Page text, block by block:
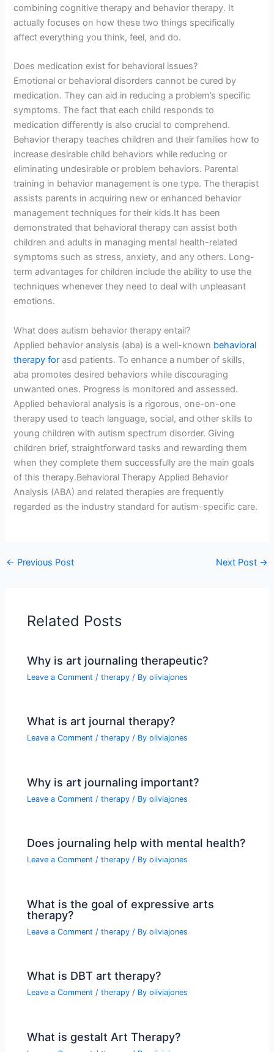
combining cognitive therapy and behavior therapy. It
actually focuses on how these two things specifically
affect everything you think, feel, and do.
Does medication exist for behavioral issues?
Emotional or behavioral disorders cannot be cured by
medication. They can aid in reducing a problem’s specific
symptoms. The fact that each child responds to
medication differently is also crucial to comprehend.
Behavior therapy teaches children and their families how to
increase desirable child behaviors while reducing or
eliminating undesirable or problem behaviors. Parental
training in behavior management is one type. The therapist
assists parents in acquiring new or enhanced behavior
management techniques for their kids.It has been
demonstrated that behavioral therapy can assist both
children and adults in managing mental health-related
symptoms such as stress, anxiety, and any others. Long-
term advantages for children include the ability to use the
techniques whenever they need to deal with unpleasant
emotions.
What does autism behavior therapy entail?
Applied behavior analysis (aba) is a well-known behavioral
therapy for asd patients. To enhance a number of skills,
aba promotes desired behaviors while discouraging
unwanted ones. Progress is monitored and assessed.
Applied behavioral analysis is a rigorous, one-on-one
therapy used to teach language, social, and other skills to
young children with autism spectrum disorder. Giving
children brief, straightforward tasks and rewarding them
when they complete them successfully are the main goals
of this therapy.Behavioral Therapy Applied Behavior
Analysis (ABA) and related therapies are frequently
regarded as the industry standard for autism-specific care.
← Previous Post Next Post →
Related Posts
Why is art journaling therapeutic?
Leave a Comment /therapy / Byoliviajones
What is art journal therapy?
Leave a Comment /therapy / Byoliviajones
Why is art journaling important?
Leave a Comment /therapy / Byoliviajones
Does journaling help with mental health?
Leave a Comment /therapy / Byoliviajones
What is the goal of expressive arts
therapy?
Leave a Comment /therapy / Byoliviajones
What is DBT art therapy?
Leave a Comment /therapy / Byoliviajones
What is gestalt Art Therapy?